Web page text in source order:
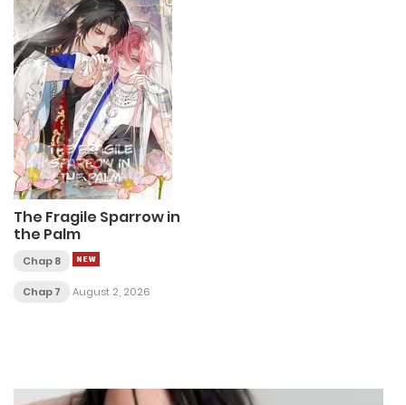
The Fragile Sparrow in
the Palm
Chap 8
Chap 7 August 2, 2026